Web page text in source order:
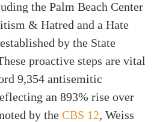
the Palm Beach Center
& Hatred and a Hate
by the State
proactive steps are vital
9,354 antisemitic
an 893% rise over
by the CBS 12, Weiss